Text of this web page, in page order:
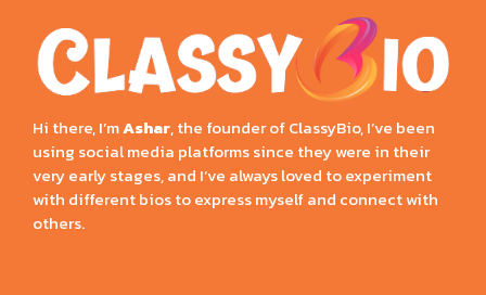
Hi there, I’mAshar, the founder of ClassyBio, I’ve been
using social media platforms since they were in their
very early stages, and I’ve always loved to experiment
with different bios to express myself and connect with
others.